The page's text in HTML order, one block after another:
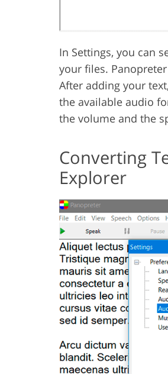
In Settings, you can
your files.
After adding your
the available audio
the volume and the
Converting
Explorer